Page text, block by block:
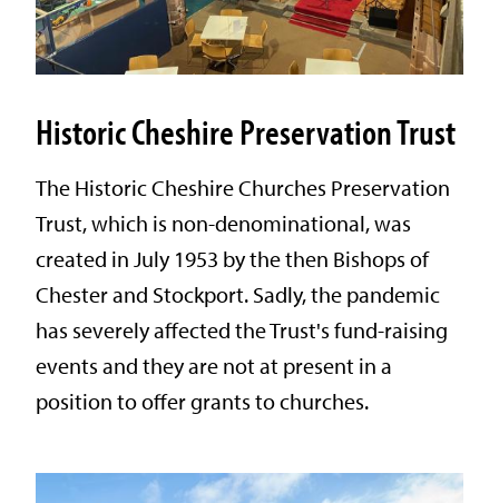
Historic Cheshire Preservation Trust
The Historic Cheshire Churches Preservation
Trust, which is non-denominational, was
created in July 1953 by the then Bishops of
Chester and Stockport. Sadly, the pandemic
has severely affected the Trust's fund-raising
events and they are not at present in a
position to offer grants to churches.